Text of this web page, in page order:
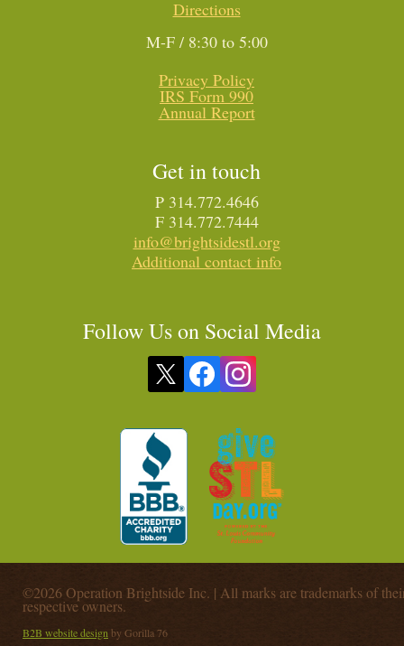
Directions
M-F / 8:30 to 5:00
Privacy Policy
IRS Form 990
Annual Report
Get in touch
P 314.772.4646
F 314.772.7444
info@brightsidestl.org
Additional contact info
Follow Us on Social Media
B2B website design by Gorilla 76
©2026 Operation Brightside Inc. | All marks are trademarks of
respective owners.